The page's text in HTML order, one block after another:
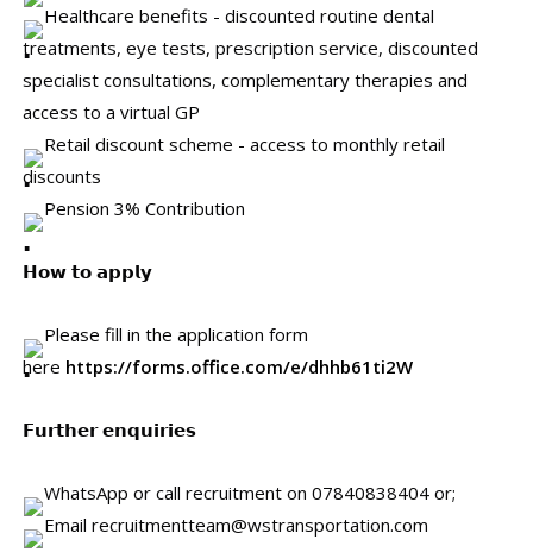
Healthcare benefits - discounted routine dental
treatments, eye tests, prescription service, discounted
specialist consultations, complementary therapies and
access to a virtual GP
Retail discount scheme - access to monthly retail
discounts
Pension 3% Contribution
𝗛𝗼𝘄 𝘁𝗼 𝗮𝗽𝗽𝗹𝘆
Please fill in the application form
here https://forms.office.com/e/dhhb61ti2W
𝗙𝘂𝗿𝘁𝗵𝗲𝗿 𝗲𝗻𝗾𝘂𝗶𝗿𝗶𝗲𝘀
WhatsApp or call recruitment on 07840838404 or;
Email recruitmentteam@wstransportation.com